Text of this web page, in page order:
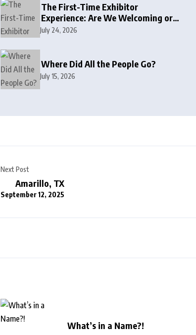
The First-Time Exhibitor
Experience: Are We Welcoming or
Intimidating?
July 24, 2026
Where Did All the People Go?
July 15, 2026
Next Post
Amarillo, TX
September 12, 2025
What’s in a Name?!